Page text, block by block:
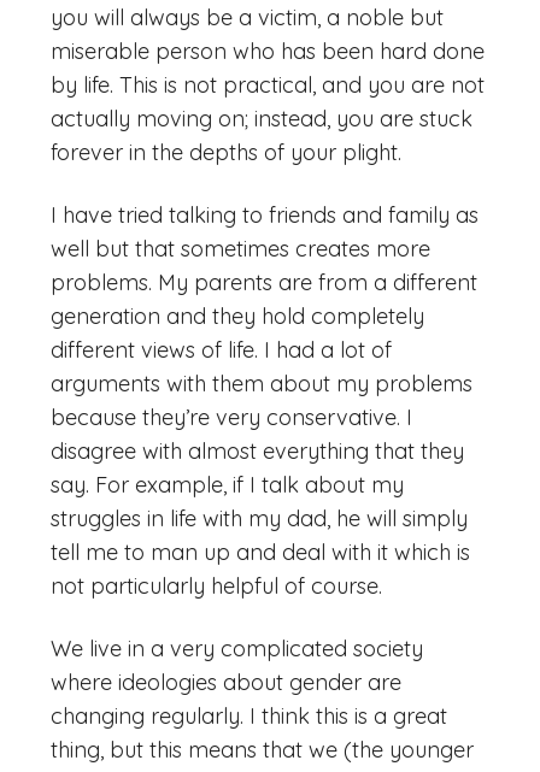
you will always be a victim, a noble but
miserable person who has been hard done
by life. This is not practical, and you are not
actually moving on; instead, you are stuck
forever in the depths of your plight.
I have tried talking to friends and family as
well but that sometimes creates more
problems. My parents are from a different
generation and they hold completely
different views of life. I had a lot of
arguments with them about my problems
because they’re very conservative. I
disagree with almost everything that they
say. For example, if I talk about my
struggles in life with my dad, he will simply
tell me to man up and deal with it which is
not particularly helpful of course.
We live in a very complicated society
where ideologies about gender are
changing regularly. I think this is a great
thing, but this means that we (the younger